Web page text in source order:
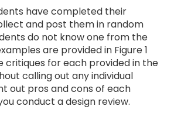
have completed their
and post them in random
do not know one from the
are provided in Figure 1
critiques for each provided in the
calling out any individual
out pros and cons of each
conduct a design review.